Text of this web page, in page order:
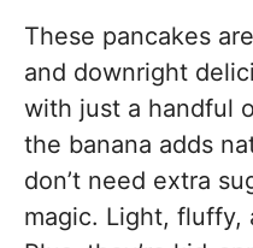
These pancakes
and downright
with just a handful
the banana adds
don’t need extra
magic. Light, fluffy,